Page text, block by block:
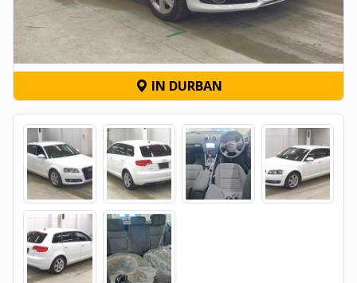
IN DURBAN